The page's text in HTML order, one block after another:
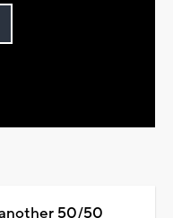
50/50